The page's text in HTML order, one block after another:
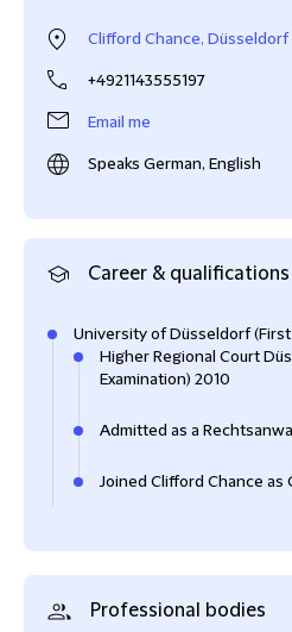
Clifford Chance, Düsseldorf
+4921143555197
Email me
Speaks German, English
Career & qualifications
University of Düsseldorf
Higher Regional Court
Examination) 2010
Admitted as a
Joined Clifford Chance as
Professional bodies